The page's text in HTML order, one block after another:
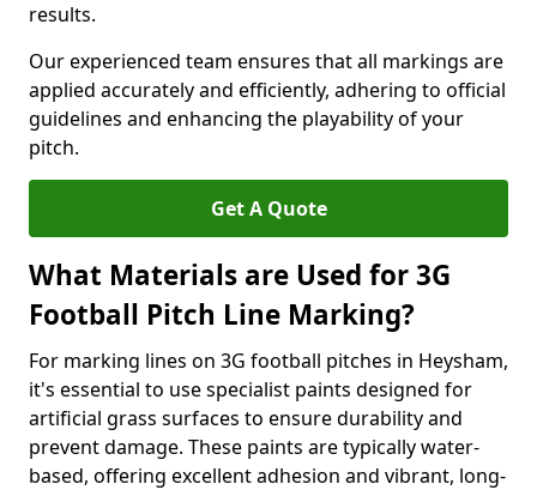
results.
Our experienced team ensures that all markings are
applied accurately and efficiently, adhering to official
guidelines and enhancing the playability of your
pitch.
Get A Quote
What Materials are Used for 3G
Football Pitch Line Marking?
For marking lines on 3G football pitches in Heysham,
it's essential to use specialist paints designed for
artificial grass surfaces to ensure durability and
prevent damage. These paints are typically water-
based, offering excellent adhesion and vibrant, long-